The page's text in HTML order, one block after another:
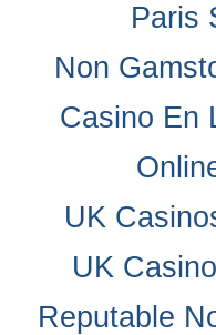
Paris
Non
Casino En
UK
UK
Reputable